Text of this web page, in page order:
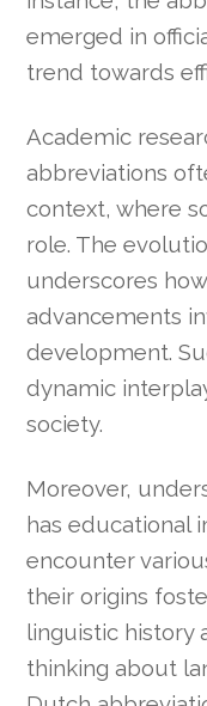
emerged in
trend towards
Academic
abbreviations
context, where
role. The
underscores
advancements
development.
dynamic
society.
Moreover,
has educational
encounter
their origins
linguistic history
thinking about